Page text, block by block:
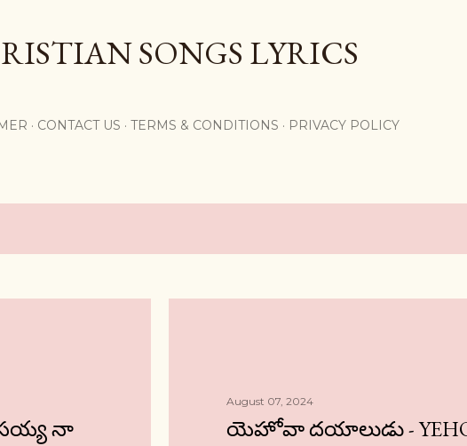
SONGS LYRICS
CONTACT US TERMS & CONDITIONS PRIVACY POLICY
నా
August 07, 2024
యెహోవా దయాలుడు -